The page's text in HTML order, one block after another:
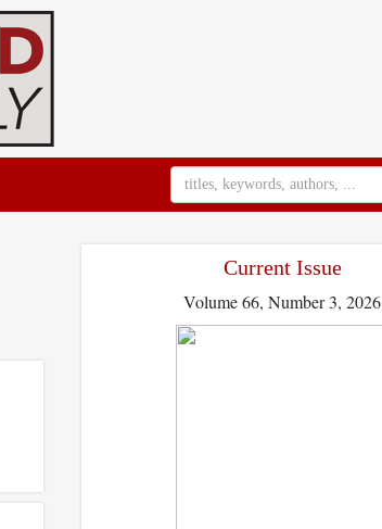
Current Issue
Volume 66, Number 3, 2026